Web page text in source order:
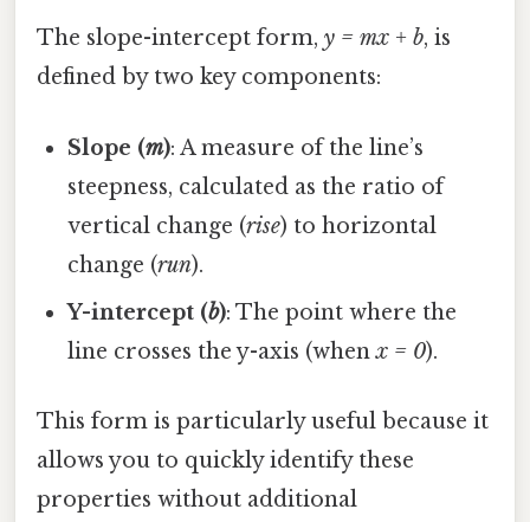
The slope-intercept form, y = mx + b, is
defined by two key components:
Slope (m): A measure of the line’s
steepness, calculated as the ratio of
vertical change (rise) to horizontal
change (run).
Y-intercept (b): The point where the
line crosses the y-axis (whenx = 0).
This form is particularly useful because it
allows you to quickly identify these
properties without additional